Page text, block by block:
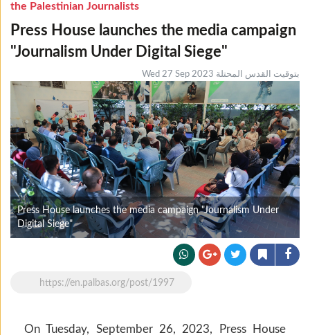
the Palestinian Journalists
Press House launches the media campaign
"Journalism Under Digital Siege"
Wed 27 Sep 2023 بتوقيت القدس المحتلة
Press House launches the media campaign "Journalism Under
Digital Siege"
https://en.palbas.org/post/1997
On Tuesday, September 26, 2023, Press House